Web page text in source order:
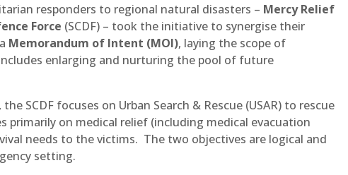
responders to regional natural disasters – Mercy Relief
Force (SCDF) – took the initiative to synergise their
Memorandum of Intent (MOI), laying the scope of
enlarging and nurturing the pool of future
SCDF focuses on Urban Search & Rescue (USAR) to rescue
primarily on medical relief (including medical evacuation
needs to the victims. The two objectives are logical and
setting.